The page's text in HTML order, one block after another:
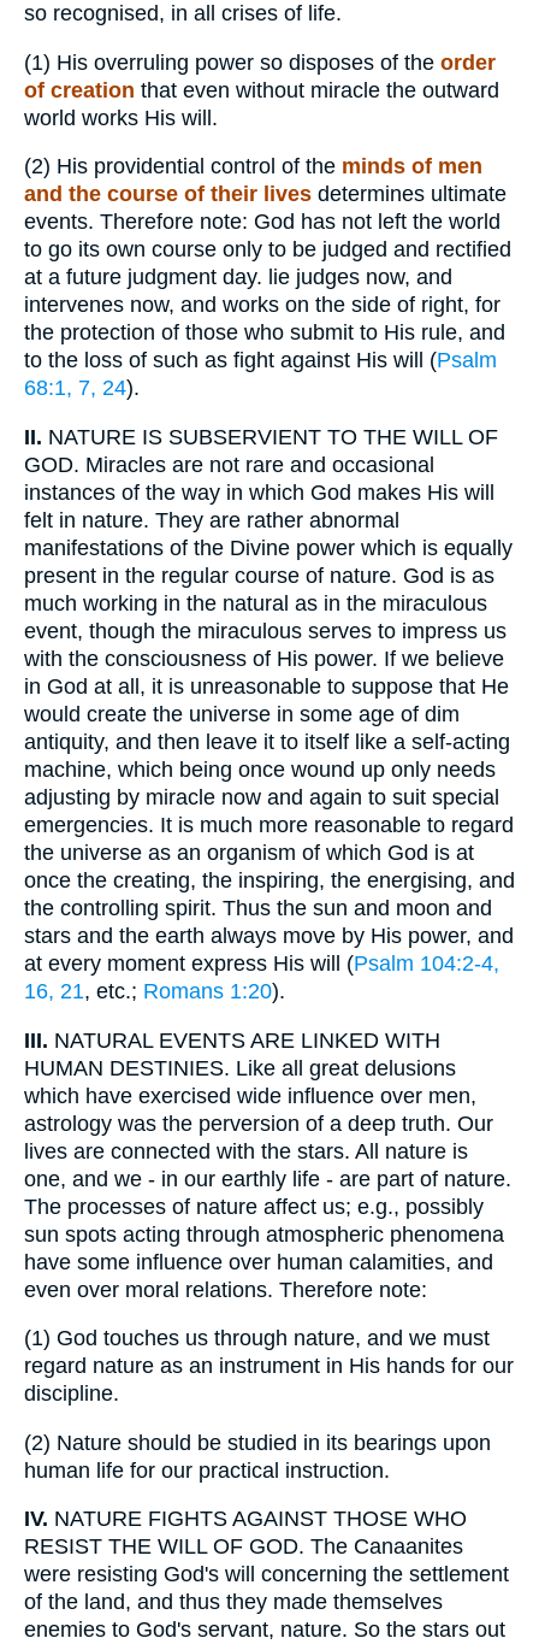
so recognised, in all crises of life.
(1) His overruling power so disposes of the order
of creation that even without miracle the outward
world works His will.
(2) His providential control of the minds of men
and the course of their lives determines ultimate
events. Therefore note: God has not left the world
to go its own course only to be judged and rectified
at a future judgment day. lie judges now, and
intervenes now, and works on the side of right, for
the protection of those who submit to His rule, and
to the loss of such as fight against His will (Psalm
68:1, 7, 24).
II. NATURE IS SUBSERVIENT TO THE WILL OF
GOD. Miracles are not rare and occasional
instances of the way in which God makes His will
felt in nature. They are rather abnormal
manifestations of the Divine power which is equally
present in the regular course of nature. God is as
much working in the natural as in the miraculous
event, though the miraculous serves to impress us
with the consciousness of His power. If we believe
in God at all, it is unreasonable to suppose that He
would create the universe in some age of dim
antiquity, and then leave it to itself like a self-acting
machine, which being once wound up only needs
adjusting by miracle now and again to suit special
emergencies. It is much more reasonable to regard
the universe as an organism of which God is at
once the creating, the inspiring, the energising, and
the controlling spirit. Thus the sun and moon and
stars and the earth always move by His power, and
at every moment express His will (Psalm 104:2-4,
16, 21, etc.; Romans 1:20).
III. NATURAL EVENTS ARE LINKED WITH
HUMAN DESTINIES. Like all great delusions
which have exercised wide influence over men,
astrology was the perversion of a deep truth. Our
lives are connected with the stars. All nature is
one, and we - in our earthly life - are part of nature.
The processes of nature affect us; e.g., possibly
sun spots acting through atmospheric phenomena
have some influence over human calamities, and
even over moral relations. Therefore note:
(1) God touches us through nature, and we must
regard nature as an instrument in His hands for our
discipline.
(2) Nature should be studied in its bearings upon
human life for our practical instruction.
IV. NATURE FIGHTS AGAINST THOSE WHO
RESIST THE WILL OF GOD. The Canaanites
were resisting God's will concerning the settlement
of the land, and thus they made themselves
enemies to God's servant, nature. So the stars out